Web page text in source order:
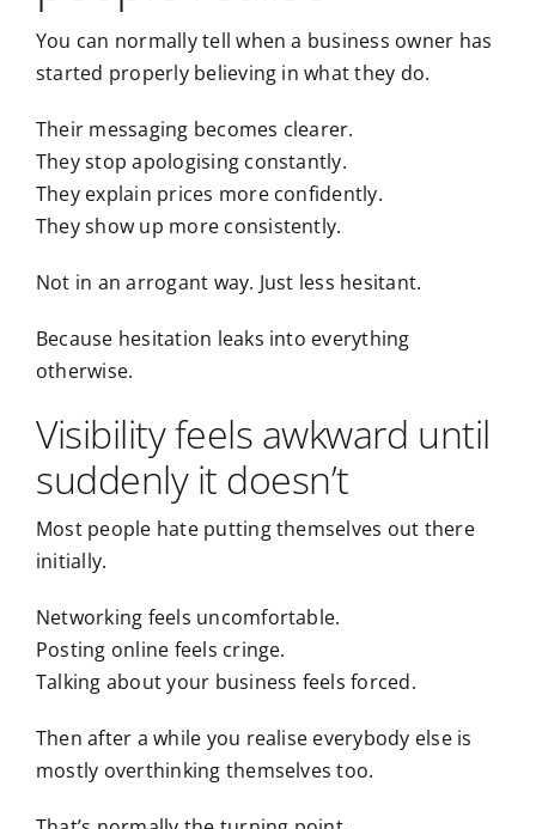
You can normally tell when a business owner has
started properly believing in what they do.
Their messaging becomes clearer.
They stop apologising constantly.
They explain prices more confidently.
They show up more consistently.
Not in an arrogant way. Just less hesitant.
Because hesitation leaks into everything
otherwise.
Visibility feels awkward until
suddenly it doesn’t
Most people hate putting themselves out there
initially.
Networking feels uncomfortable.
Posting online feels cringe.
Talking about your business feels forced.
Then after a while you realise everybody else is
mostly overthinking themselves too.